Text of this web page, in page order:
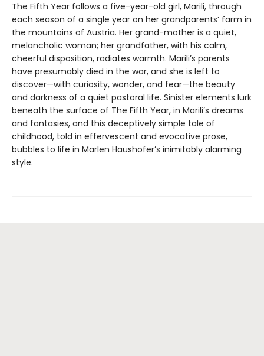
The Fifth Year follows a five-year-old girl, Marili, through
each season of a single year on her grandparents’ farm in
the mountains of Austria. Her grand-mother is a quiet,
melancholic woman; her grandfather, with his calm,
cheerful disposition, radiates warmth. Marili’s parents
have presumably died in the war, and she is left to
discover—with curiosity, wonder, and fear—the beauty
and darkness of a quiet pastoral life. Sinister elements lurk
beneath the surface of The Fifth Year, in Marili’s dreams
and fantasies, and this deceptively simple tale of
childhood, told in effervescent and evocative prose,
bubbles to life in Marlen Haushofer’s inimitably alarming
style.